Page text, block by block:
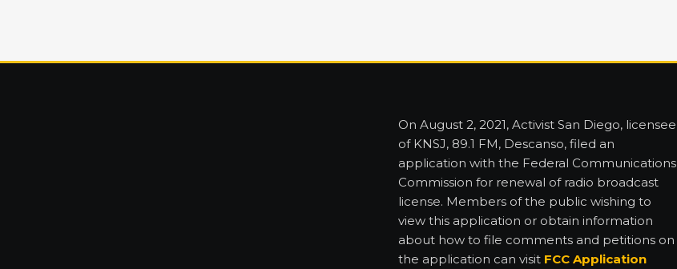
On August 2, 2021, Activist San Diego, licensee
of KNSJ, 89.1 FM, Descanso, filed an
application with the Federal Communications
Commission for renewal of radio broadcast
license. Members of the public wishing to
view this application or obtain information
about how to file comments and petitions on
the application can visit FCC Application